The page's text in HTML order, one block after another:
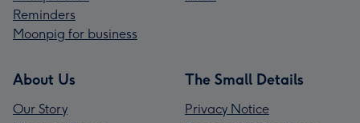
Reminders
Moonpig for business
About Us
Our Story
The Small Details
Privacy Notice